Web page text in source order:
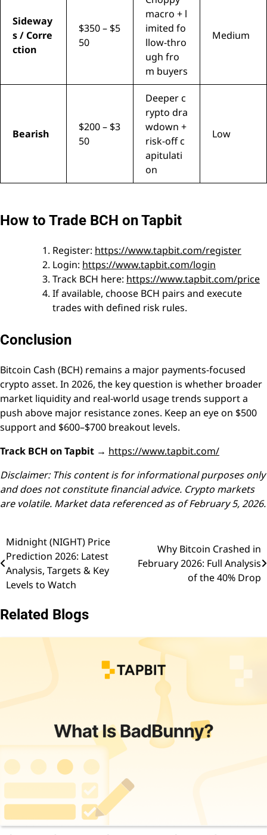
Sideway
s / Corre
ction
$350 – $5
50
macro + l
imited fo
llow-thro
ugh fro
m buyers
Medium
Bearish
$200 – $3
50
Deeper c
rypto dra
wdown +
risk-off c
apitulati
on
Low
How to Trade BCH on Tapbit
Register: https://www.tapbit.com/register
Login: https://www.tapbit.com/login
Track BCH here: https://www.tapbit.com/price
If available, choose BCH pairs and execute
trades with defined risk rules.
Conclusion
Bitcoin Cash (BCH) remains a major payments-focused
crypto asset. In 2026, the key question is whether broader
market liquidity and real-world usage trends support a
push above major resistance zones. Keep an eye on $500
support and $600–$700 breakout levels.
Track BCH on Tapbit → https://www.tapbit.com/
Disclaimer: This content is for informational purposes only
and does not constitute financial advice. Crypto markets
are volatile. Market data referenced as of February 5, 2026.
Post
navigation
Midnight (NIGHT) Price
Prediction 2026: Latest
Analysis, Targets & Key
Levels to Watch
Why Bitcoin Crashed in
February 2026: Full Analysis
of the 40% Drop
Related Blogs